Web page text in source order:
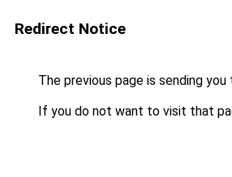
Redirect Notice
The previous page is sending you
If you do not want to visit that